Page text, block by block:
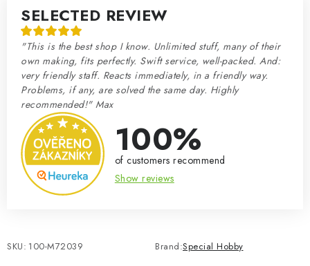
SELECTED REVIEW
"This is the best shop I know. Unlimited stuff, many of their
own making, fits perfectly. Swift service, well-packed. And:
very friendly staff. Reacts immediately, in a friendly way.
Problems, if any, are solved the same day. Highly
recommended!" Max
100%
of customers recommend
Show reviews
SKU: 100-M72039 Brand:Special Hobby